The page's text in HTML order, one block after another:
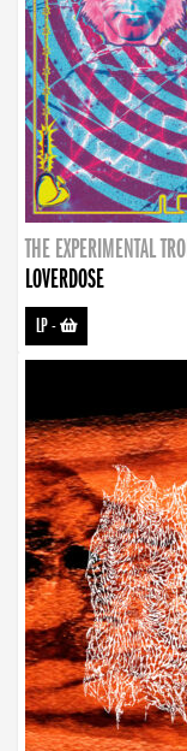
THE EXPERIMENTAL
LOVERDOSE
LP-